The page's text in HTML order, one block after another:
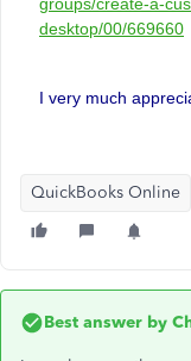
desktop/00/669660
I very much
QuickBooks Online
Best answer by